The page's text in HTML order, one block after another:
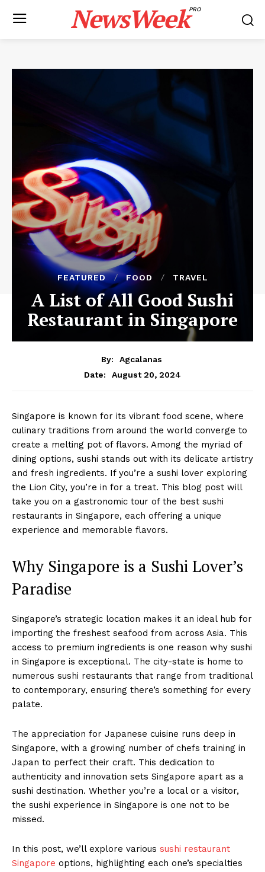
NewsWeekPRO
FEATURED FOOD TRAVEL
A List of All Good Sushi
Restaurant in Singapore
By:
Agcalanas
Date:
August 20, 2024
Singapore is known for its vibrant food scene, where
culinary traditions from around the world converge to
create a melting pot of flavors. Among the myriad of
dining options, sushi stands out with its delicate artistry
and fresh ingredients. If you’re a sushi lover exploring
the Lion City, you’re in for a treat. This blog post will
take you on a gastronomic tour of the best sushi
restaurants in Singapore, each offering a unique
experience and memorable flavors.
Why Singapore is a Sushi Lover’s
Paradise
Singapore’s strategic location makes it an ideal hub for
importing the freshest seafood from across Asia. This
access to premium ingredients is one reason why sushi
in Singapore is exceptional. The city-state is home to
numerous sushi restaurants that range from traditional
to contemporary, ensuring there’s something for every
palate.
The appreciation for Japanese cuisine runs deep in
Singapore, with a growing number of chefs training in
Japan to perfect their craft. This dedication to
authenticity and innovation sets Singapore apart as a
sushi destination. Whether you’re a local or a visitor,
the sushi experience in Singapore is one not to be
missed.
In this post, we’ll explore various sushi restaurant
Singapore options, highlighting each one’s specialties